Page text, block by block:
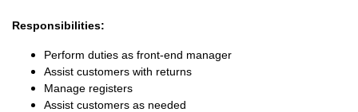
Responsibilities:
Perform duties as front-end manager
Assist customers with returns
Manage registers
Assist customers as needed